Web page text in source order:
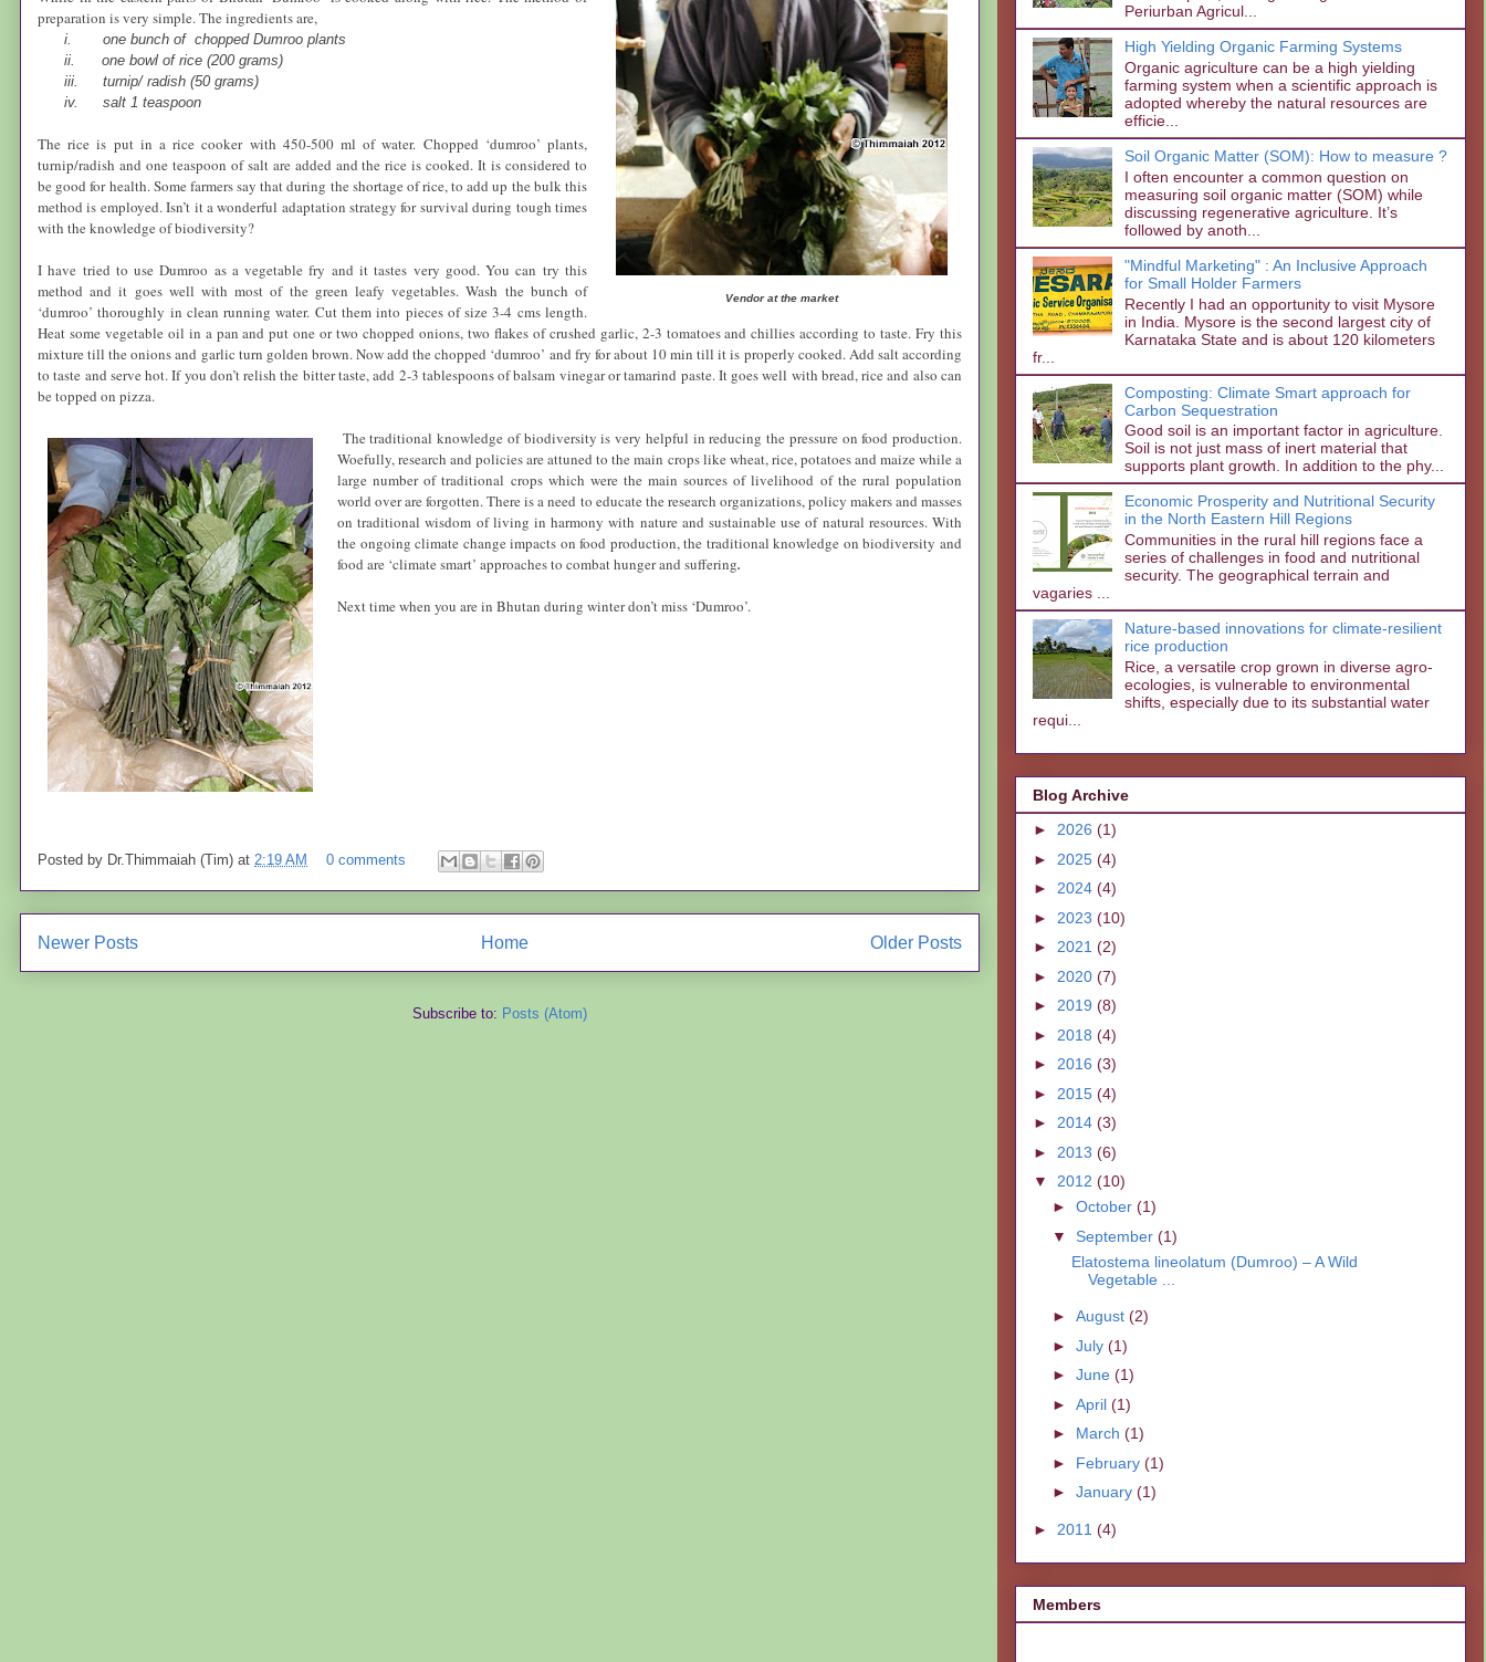
Vendor at the market
preparation is very simple. The ingredients are,
i.
one bunch of chopped Dumroo plants
ii.
one bowl of rice (200 grams)
iii.
turnip/ radish (50 grams)
iv.
salt 1 teaspoon
The rice is put in a rice cooker with 450-500 ml of water. Chopped ‘dumroo’ plants,
turnip/radish and one teaspoon of salt are added and the rice is cooked. It is considered to
be good for health. Some farmers say that during the shortage of rice, to add up the bulk this
method is employed. Isn’t it a wonderful adaptation strategy for survival during tough times
with the knowledge of biodiversity?
I have tried to use Dumroo as a vegetable fry and it tastes very good. You can try this
method and it goes well with most of the green leafy vegetables. Wash the bunch of
‘dumroo’ thoroughly in clean running water. Cut them into pieces of size 3-4 cms length.
Heat some vegetable oil in a pan and put one or two chopped onions, two flakes of crushed garlic, 2-3 tomatoes and chillies according to taste. Fry this
mixture till the onions and garlic turn golden brown. Now add the chopped ‘dumroo’ and fry for about 10 min till it is properly cooked. Add salt according
to taste and serve hot. If you don’t relish the bitter taste, add 2-3 tablespoons of balsam vinegar or tamarind paste. It goes well with bread, rice and also can
be topped on pizza.
The traditional knowledge of biodiversity is very helpful in reducing the pressure on food production.
Woefully, research and policies are attuned to the main crops like wheat, rice, potatoes and maize while a
large number of traditional crops which were the main sources of livelihood of the rural population
world over are forgotten. There is a need to educate the research organizations, policy makers and masses
on traditional wisdom of living in harmony with nature and sustainable use of natural resources. With
the ongoing climate change impacts on food production, the traditional knowledge on biodiversity and
food are ‘climate smart’ approaches to combat hunger and suffering.
Next time when you are in Bhutan during winter don’t miss ‘Dumroo’.
Posted by Dr.Thimmaiah (Tim) at 2:19 AM 0 comments
Newer Posts Older Posts
Home
Subscribe to: Posts (Atom)
Periurban Agricul...
High Yielding Organic Farming Systems
Organic agriculture can be a high yielding
farming system when a scientific approach is
adopted whereby the natural resources are
efficie...
Soil Organic Matter (SOM): How to measure ?
I often encounter a common question on
measuring soil organic matter (SOM) while
discussing regenerative agriculture. It’s
followed by anoth...
"Mindful Marketing" : An Inclusive Approach
for Small Holder Farmers
Recently I had an opportunity to visit Mysore
in India. Mysore is the second largest city of
Karnataka State and is about 120 kilometers
fr...
Composting: Climate Smart approach for
Carbon Sequestration
Good soil is an important factor in agriculture.
Soil is not just mass of inert material that
supports plant growth. In addition to the phy...
Economic Prosperity and Nutritional Security
in the North Eastern Hill Regions
Communities in the rural hill regions face a
series of challenges in food and nutritional
security. The geographical terrain and
vagaries ...
Nature-based innovations for climate-resilient
rice production
Rice, a versatile crop grown in diverse agro-
ecologies, is vulnerable to environmental
shifts, especially due to its substantial water
requi...
Blog Archive
► 2026 (1)
► 2025 (4)
► 2024 (4)
► 2023 (10)
► 2021 (2)
► 2020 (7)
► 2019 (8)
► 2018 (4)
► 2016 (3)
► 2015 (4)
► 2014 (3)
► 2013 (6)
▼ 2012 (10)
► October (1)
▼ September (1)
Elatostema lineolatum (Dumroo) – A Wild
Vegetable ...
► August (2)
► July (1)
► June (1)
► April (1)
► March (1)
► February (1)
► January (1)
► 2011 (4)
Members